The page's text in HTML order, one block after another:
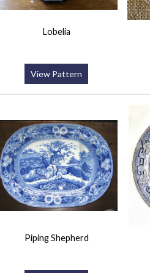
Lobelia
View Pattern
Piping Shepherd